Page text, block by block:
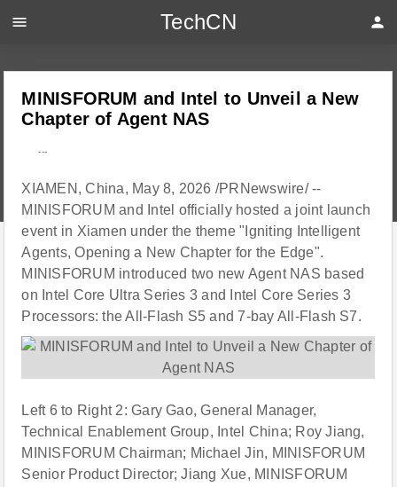
MINISFORUM and Intel to Unveil a New
Chapter of Agent NAS
---
XIAMEN, China, May 8, 2026 /PRNewswire/ --
MINISFORUM and Intel officially hosted a joint launch
event in Xiamen under the theme "Igniting Intelligent
Agents, Opening a New Chapter for the Edge".
MINISFORUM introduced two new Agent NAS based
on Intel Core Ultra Series 3 and Intel Core Series 3
Processors: the All-Flash S5 and 7-bay All-Flash S7.
Left 6 to Right 2: Gary Gao, General Manager,
Technical Enablement Group, Intel China; Roy Jiang,
MINISFORUM Chairman; Michael Jin, MINISFORUM
Senior Product Director; Jiang Xue, MINISFORUM
menu TechCN person